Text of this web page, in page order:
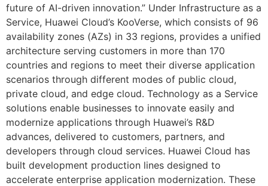
future of AI-driven innovation.” Under Infrastructure as a
Service, Huawei Cloud’s KooVerse, which consists of 96
availability zones (AZs) in 33 regions, provides a unified
architecture serving customers in more than 170
countries and regions to meet their diverse application
scenarios through different modes of public cloud,
private cloud, and edge cloud. Technology as a Service
solutions enable businesses to innovate easily and
modernize applications through Huawei’s R&D
advances, delivered to customers, partners, and
developers through cloud services. Huawei Cloud has
built development production lines designed to
accelerate enterprise application modernization. These